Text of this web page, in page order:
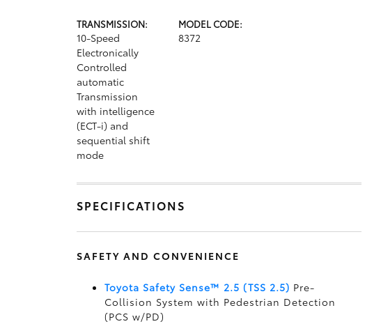
TRANSMISSION:
10-Speed
Electronically
Controlled
automatic
Transmission
with intelligence
(ECT-i) and
sequential shift
mode
MODEL CODE:
8372
SPECIFICATIONS
SAFETY AND CONVENIENCE
Toyota Safety Sense™ 2.5 (TSS 2.5) Pre-
Collision System with Pedestrian Detection
(PCS w/PD)